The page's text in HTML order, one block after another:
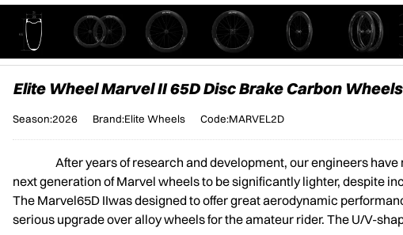
Elite Wheel Marvel II 65D Disc Brake Carbon
Season:2026 Brand:Elite Wheels Code:MARVEL2D
After years of research and development, our engineers
next generation of Marvel wheels to be significantly lighter, despite
The Marvel65D IIwas designed to offer great aerodynamic
serious upgrade over alloy wheels for the amateur rider. The U/V-